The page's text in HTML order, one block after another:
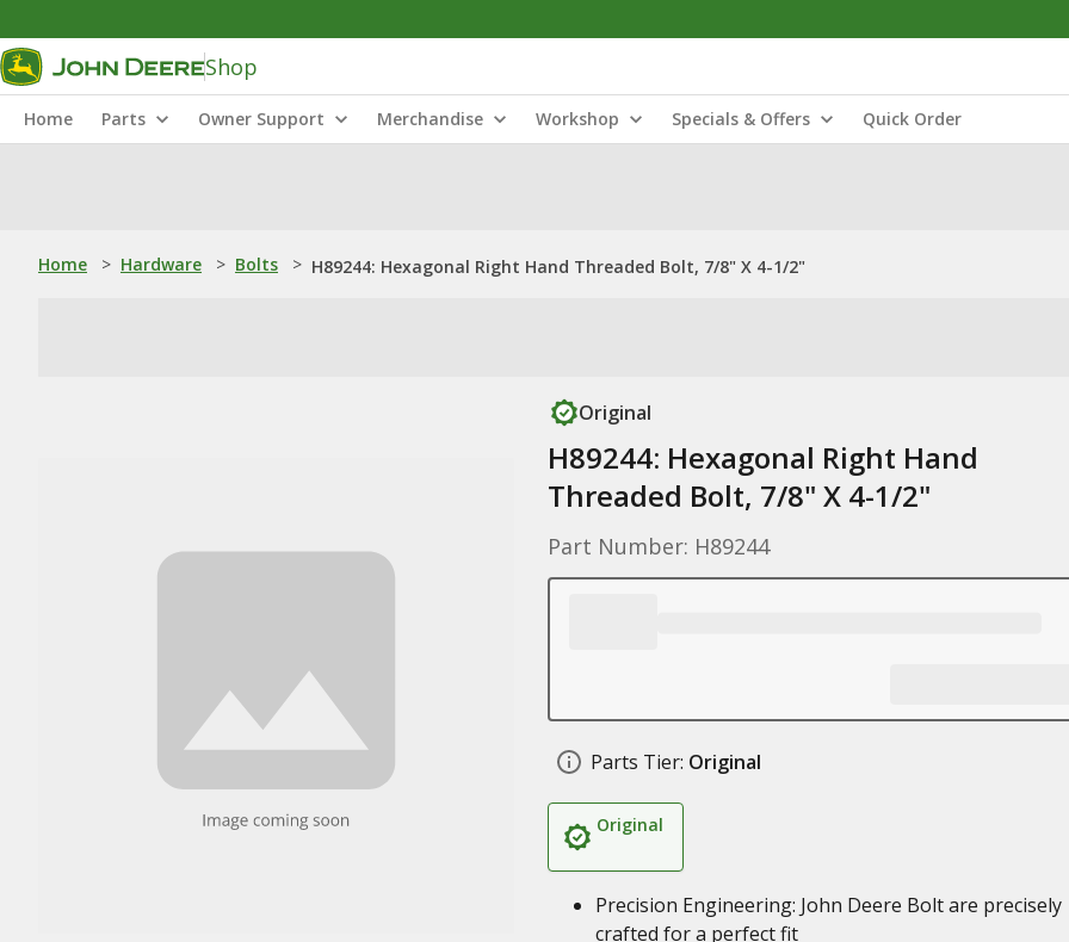
Shop
Home Parts Owner Support Merchandise Workshop Specials & Offers Quick Order
Home > Hardware > Bolts > H89244: Hexagonal Right Hand Threaded Bolt, 7/8" X 4-1/2"
Original
H89244: Hexagonal Right Hand
Threaded Bolt, 7/8" X 4-1/2"
Part Number: H89244
Parts Tier: Original
Original
Precision Engineering: John Deere Bolt are precisely
crafted for a perfect fit